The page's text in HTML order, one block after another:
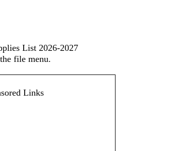
List 2026-2027
file menu.
Links